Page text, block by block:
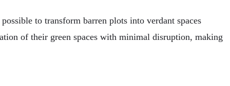
to transform barren plots into verdant spaces
of their green spaces with minimal disruption, making